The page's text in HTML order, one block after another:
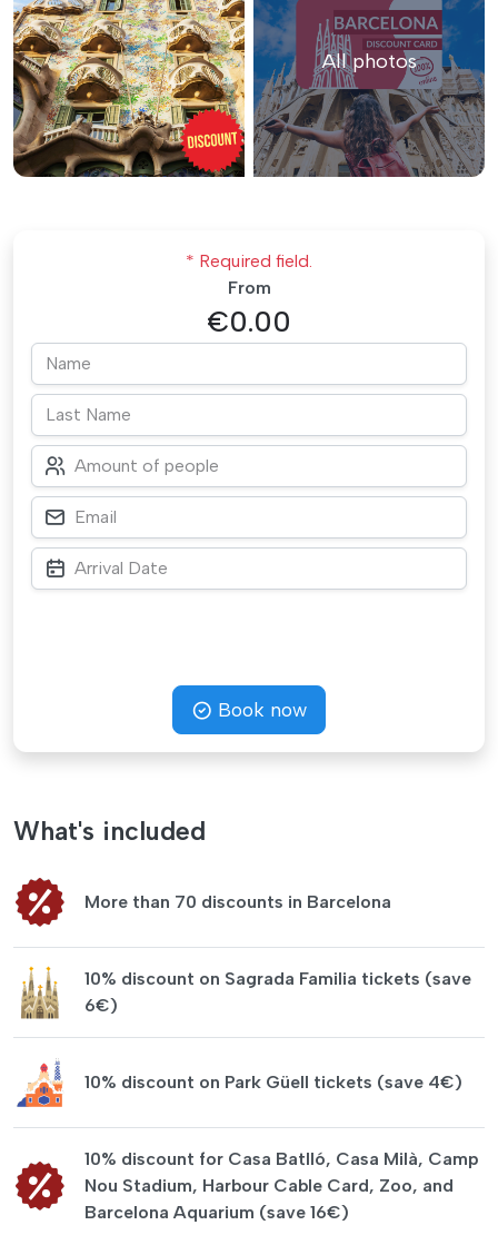
All photos
What's included
More than 70 discounts in Barcelona
10% discount on Sagrada Familia tickets (save
6€)
10% discount on Park Güell tickets (save 4€)
10% discount for Casa Batlló, Casa Milà, Camp
Nou Stadium, Harbour Cable Card, Zoo, and
Barcelona Aquarium (save 16€)
* Required field.
From
€0.00
Book now